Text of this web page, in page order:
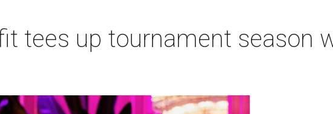
tees up tournament season